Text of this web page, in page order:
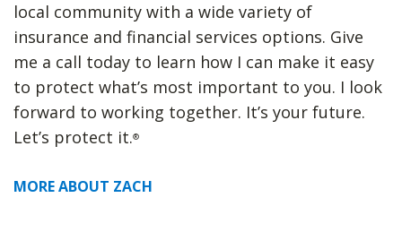
local community with a wide variety of
insurance and financial services options. Give
me a call today to learn how I can make it easy
to protect what’s most important to you. I look
forward to working together. It’s your future.
Let’s protect it.®
MORE ABOUT ZACH